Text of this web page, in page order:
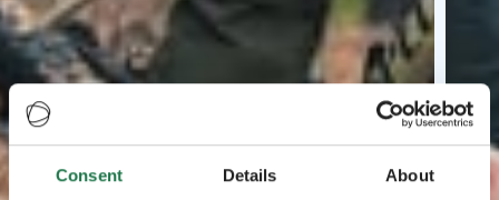
Consent Details About